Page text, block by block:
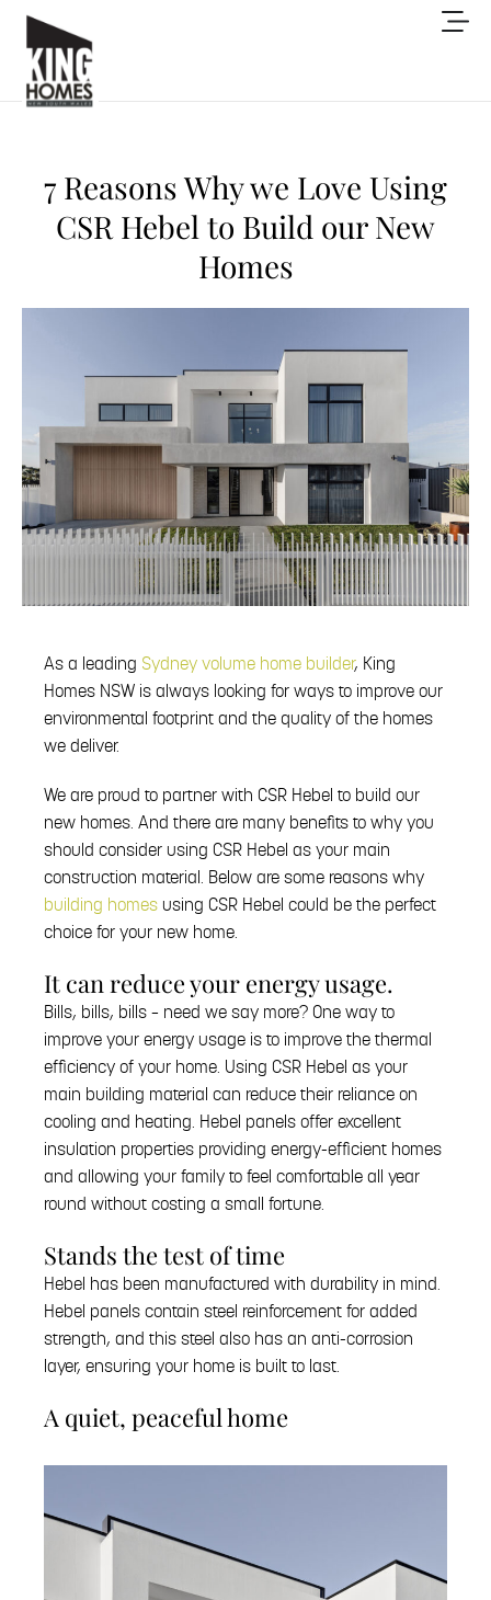
7 Reasons Why we Love Using
CSR Hebel to Build our New
Homes
As a leading Sydney volume home builder, King
Homes NSW is always looking for ways to improve our
environmental footprint and the quality of the homes
we deliver.
We are proud to partner with CSR Hebel to build our
new homes. And there are many benefits to why you
should consider using CSR Hebel as your main
construction material. Below are some reasons why
building homes using CSR Hebel could be the perfect
choice for your new home.
It can reduce your energy usage.
Bills, bills, bills – need we say more? One way to
improve your energy usage is to improve the thermal
efficiency of your home. Using CSR Hebel as your
main building material can reduce their reliance on
cooling and heating. Hebel panels offer excellent
insulation properties providing energy-efficient homes
and allowing your family to feel comfortable all year
round without costing a small fortune.
Stands the test of time
Hebel has been manufactured with durability in mind.
Hebel panels contain steel reinforcement for added
strength, and this steel also has an anti-corrosion
layer, ensuring your home is built to last.
A quiet, peaceful home